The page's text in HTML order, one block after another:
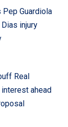
Guardiola
injury
Real
ahead